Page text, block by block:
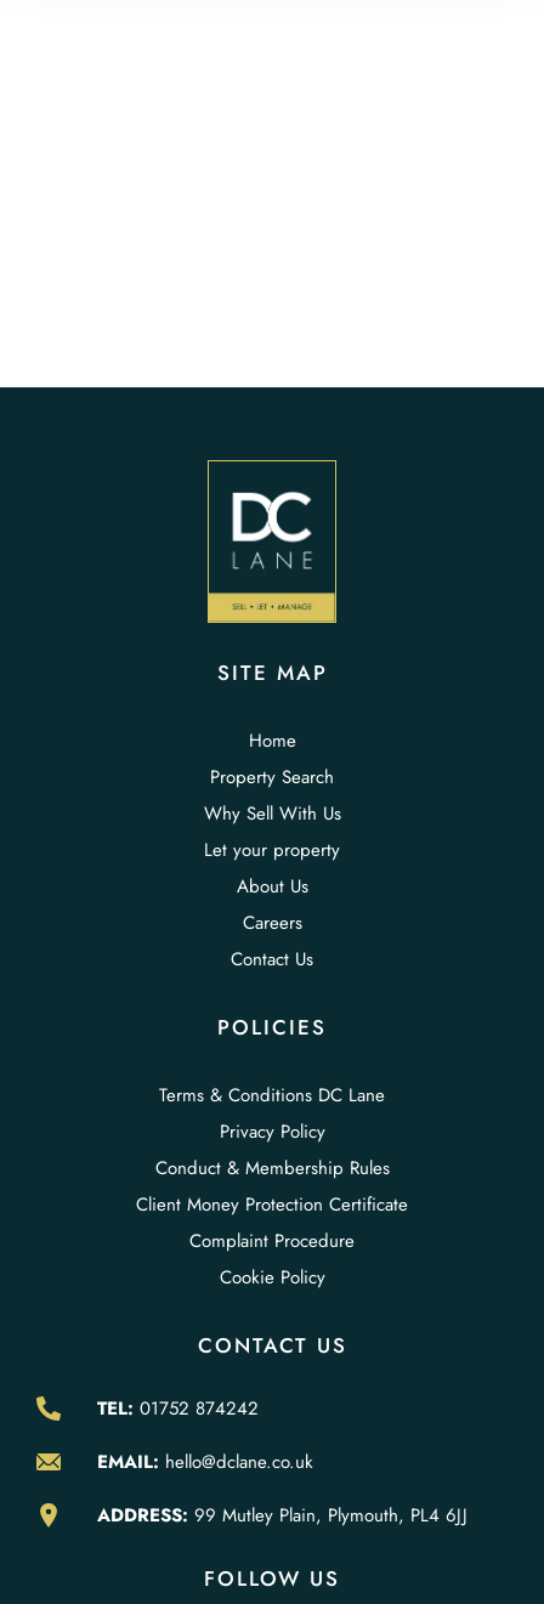
SITE MAP
Home
Property Search
Why Sell With Us
Let your property
About Us
Careers
Contact Us
POLICIES
Terms & Conditions DC Lane
Privacy Policy
Conduct & Membership Rules
Client Money Protection Certificate
Complaint Procedure
Cookie Policy
CONTACT US
TEL: 01752 874242
EMAIL: hello@dclane.co.uk
ADDRESS: 99 Mutley Plain, Plymouth, PL4 6JJ
FOLLOW US